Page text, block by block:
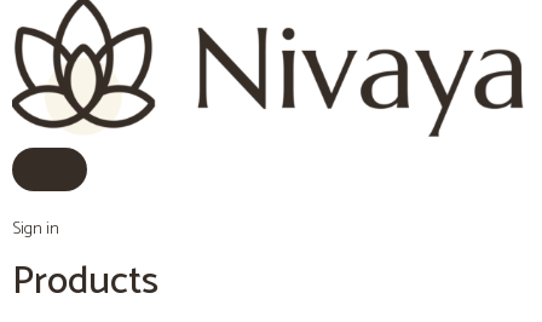
Sign in
Products